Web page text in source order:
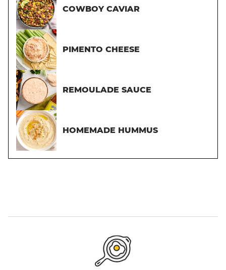
COWBOY CAVIAR
PIMENTO CHEESE
REMOULADE SAUCE
HOMEMADE HUMMUS